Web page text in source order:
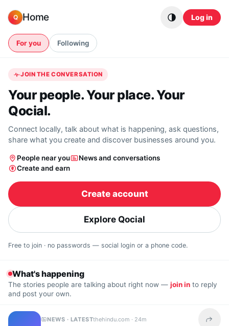
Q Home Log in
For you Following
JOIN THE CONVERSATION
Your people. Your place. Your
Qocial.
Connect locally, talk about what is happening, ask questions,
share what you create and discover businesses around you.
People near you
News and conversations
Create and earn
Create account
Explore Qocial
Free to join · no passwords — social login or a phone code.
What's happening
The stories people are talking about right now — join in to reply
and post your own.
NEWS · LATESTthehindu.com · 24m Share